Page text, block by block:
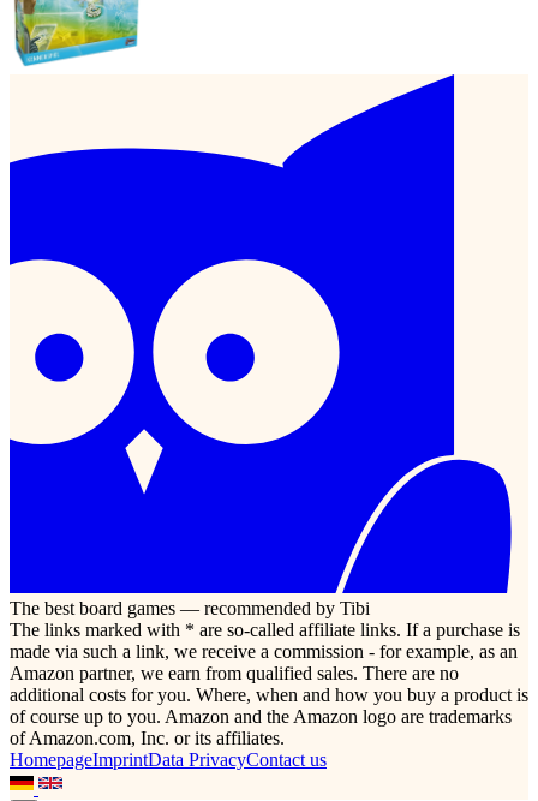
The best board games — recommended by Tibi
The links marked with * are so-called affiliate links. If a purchase is
made via such a link, we receive a commission - for example, as an
Amazon partner, we earn from qualified sales. There are no
additional costs for you. Where, when and how you buy a product is
of course up to you. Amazon and the Amazon logo are trademarks
of Amazon.com, Inc. or its affiliates.
HomepageImprintData PrivacyContact us